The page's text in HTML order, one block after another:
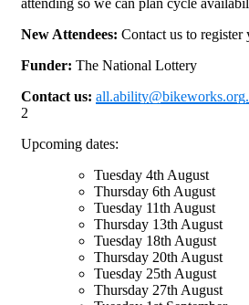
attending so we can plan cycle
New Attendees: Contact us to register
Funder: The National Lottery
Contact us:
2
Upcoming dates:
Tuesday 4th August
Thursday 6th August
Tuesday 11th August
Thursday 13th August
Tuesday 18th August
Thursday 20th August
Tuesday 25th August
Thursday 27th August